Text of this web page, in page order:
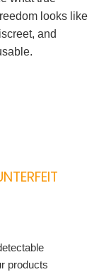
looks like
and
products